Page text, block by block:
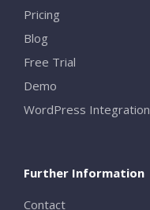
Pricing
Blog
Free Trial
Demo
WordPress Integration
Further Information
Contact